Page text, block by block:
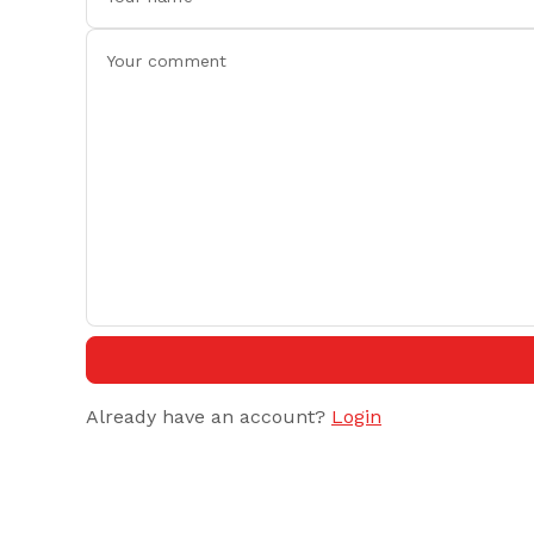
Already have an account? Login